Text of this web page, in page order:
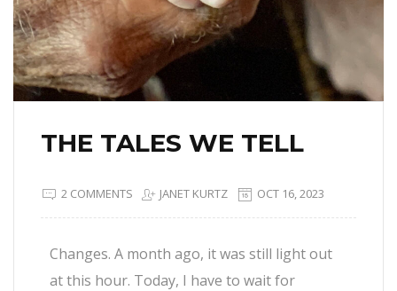
THE TALES WE TELL
2 COMMENTS JANET KURTZ OCT 16, 2023
Changes. A month ago, it was still light out
at this hour. Today, I have to wait for